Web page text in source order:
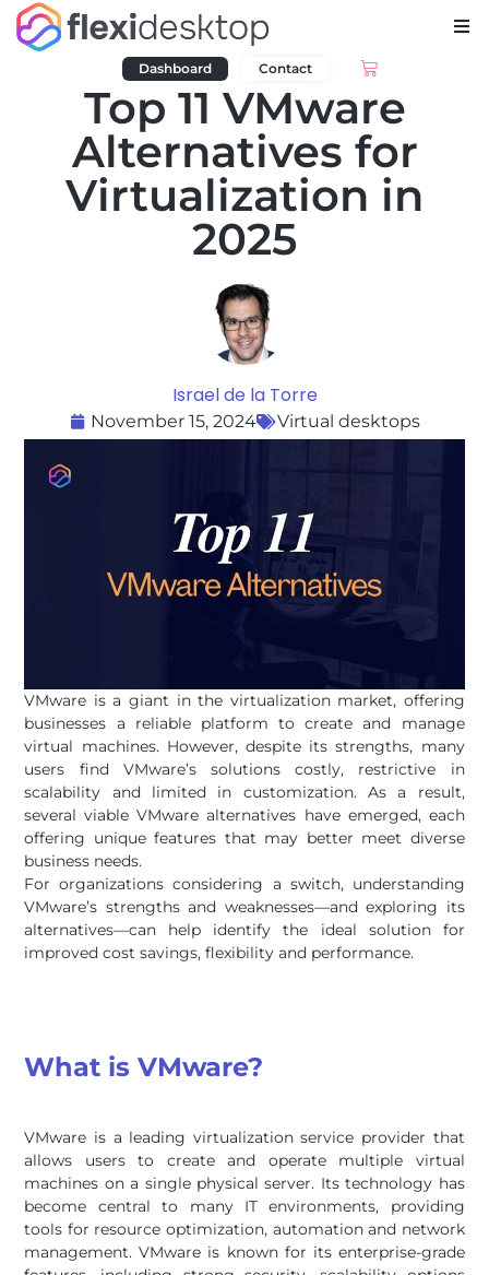
Dashboard Contact
Top 11 VMware
Alternatives for
Virtualization in
2025
Israel de la Torre
November 15, 2024 Virtual desktops
VMware is a giant in the virtualization market, offering
businesses a reliable platform to create and manage
virtual machines. However, despite its strengths, many
users find VMware’s solutions costly, restrictive in
scalability and limited in customization. As a result,
several viable VMware alternatives have emerged, each
offering unique features that may better meet diverse
business needs.
For organizations considering a switch, understanding
VMware’s strengths and weaknesses—and exploring its
alternatives—can help identify the ideal solution for
improved cost savings, flexibility and performance.
What is VMware?
VMware is a leading virtualization service provider that
allows users to create and operate multiple virtual
machines on a single physical server. Its technology has
become central to many IT environments, providing
tools for resource optimization, automation and network
management. VMware is known for its enterprise-grade